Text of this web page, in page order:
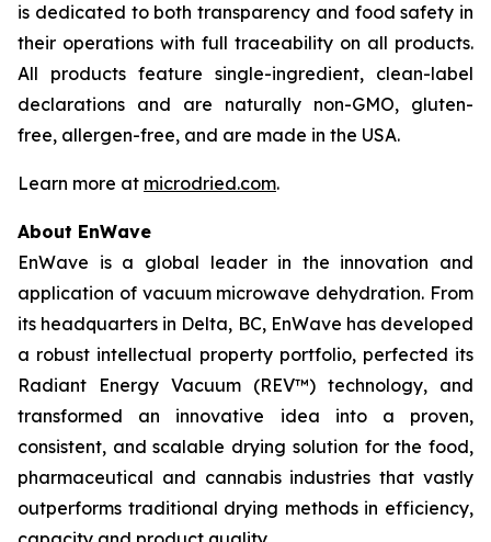
is dedicated to both transparency and food safety in
their operations with full traceability on all products.
All products feature single-ingredient, clean-label
declarations and are naturally non-GMO, gluten-
free, allergen-free, and are made in the USA.
Learn more at microdried.com.
About EnWave
EnWave is a global leader in the innovation and
application of vacuum microwave dehydration. From
its headquarters in Delta, BC, EnWave has developed
a robust intellectual property portfolio, perfected its
Radiant Energy Vacuum (REV™) technology, and
transformed an innovative idea into a proven,
consistent, and scalable drying solution for the food,
pharmaceutical and cannabis industries that vastly
outperforms traditional drying methods in efficiency,